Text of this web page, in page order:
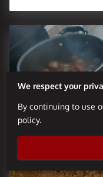
We respect your
By continuing to use
policy.